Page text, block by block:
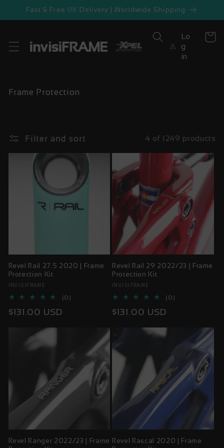
Skip to
Fast & Free UK Delivery | Worldwide Shipping
Lo
g
in
Cart
C
e
c
t
Frame Protection
Filter and sort 4 of 1249 products
Revel Rail 27.5 2020 | Frame
Protection Kit
Vendor:
INVISIFRAME
(0)
Regular
$131.00 USD
Revel Rail 29 2022/23 | Frame
Protection Kit
Vendor:
INVISIFRAME
(0)
Regular
$131.00 USD
Revel Ranger 2022/23 | Frame Revel Rascal 2020 | Frame